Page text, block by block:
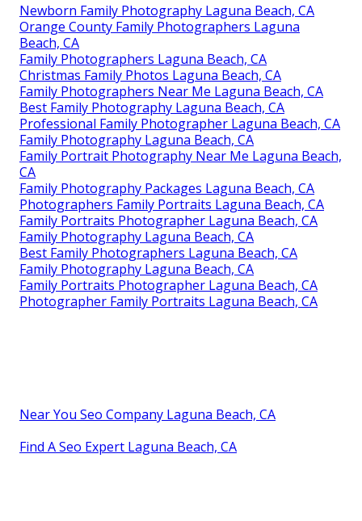
Newborn Family Photography Laguna Beach, CA
Orange County Family Photographers Laguna
Beach, CA
Family Photographers Laguna Beach, CA
Christmas Family Photos Laguna Beach, CA
Family Photographers Near Me Laguna Beach, CA
Best Family Photography Laguna Beach, CA
Professional Family Photographer Laguna Beach, CA
Family Photography Laguna Beach, CA
Family Portrait Photography Near Me Laguna Beach,
CA
Family Photography Packages Laguna Beach, CA
Photographers Family Portraits Laguna Beach, CA
Family Portraits Photographer Laguna Beach, CA
Family Photography Laguna Beach, CA
Best Family Photographers Laguna Beach, CA
Family Photography Laguna Beach, CA
Family Portraits Photographer Laguna Beach, CA
Photographer Family Portraits Laguna Beach, CA
Near You Seo Company Laguna Beach, CA
Find A Seo Expert Laguna Beach, CA